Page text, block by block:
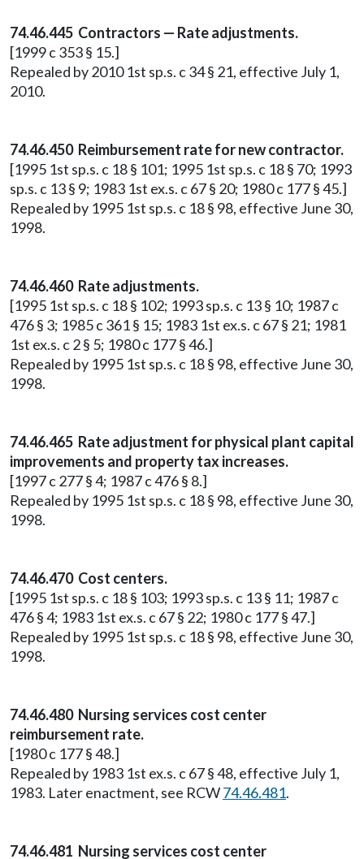
74.46.445 Contractors — Rate adjustments.
[1999 c 353 § 15.]
Repealed by 2010 1st sp.s. c 34 § 21, effective July 1,
2010.
74.46.450 Reimbursement rate for new contractor.
[1995 1st sp.s. c 18 § 101; 1995 1st sp.s. c 18 § 70; 1993
sp.s. c 13 § 9; 1983 1st ex.s. c 67 § 20; 1980 c 177 § 45.]
Repealed by 1995 1st sp.s. c 18 § 98, effective June 30,
1998.
74.46.460 Rate adjustments.
[1995 1st sp.s. c 18 § 102; 1993 sp.s. c 13 § 10; 1987 c
476 § 3; 1985 c 361 § 15; 1983 1st ex.s. c 67 § 21; 1981
1st ex.s. c 2 § 5; 1980 c 177 § 46.]
Repealed by 1995 1st sp.s. c 18 § 98, effective June 30,
1998.
74.46.465 Rate adjustment for physical plant capital
improvements and property tax increases.
[1997 c 277 § 4; 1987 c 476 § 8.]
Repealed by 1995 1st sp.s. c 18 § 98, effective June 30,
1998.
74.46.470 Cost centers.
[1995 1st sp.s. c 18 § 103; 1993 sp.s. c 13 § 11; 1987 c
476 § 4; 1983 1st ex.s. c 67 § 22; 1980 c 177 § 47.]
Repealed by 1995 1st sp.s. c 18 § 98, effective June 30,
1998.
74.46.480 Nursing services cost center
reimbursement rate.
[1980 c 177 § 48.]
Repealed by 1983 1st ex.s. c 67 § 48, effective July 1,
1983. Later enactment, see RCW74.46.481.
74.46.481 Nursing services cost center